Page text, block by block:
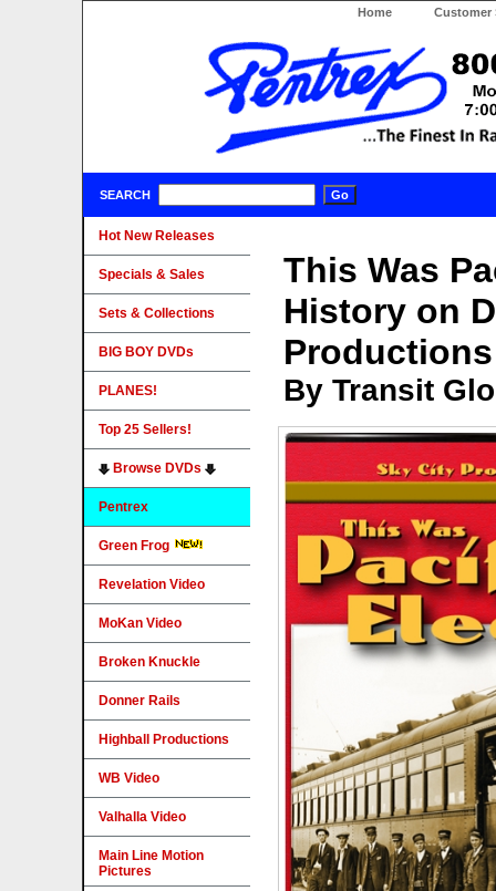
Home Customer
SEARCH
This Was
History on
Productions
By Transit
Hot New Releases
Specials & Sales
Sets & Collections
BIG BOY DVDs
PLANES!
Top 25 Sellers!
Browse DVDs
Pentrex
Green Frog
Revelation Video
MoKan Video
Broken Knuckle
Donner Rails
Highball Productions
WB Video
Valhalla Video
Main Line Motion
Pictures